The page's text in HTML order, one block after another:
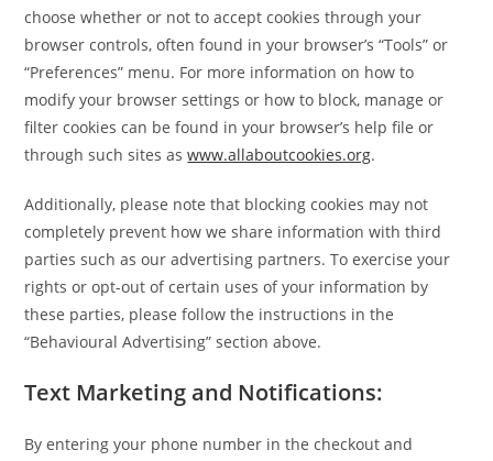
choose whether or not to accept cookies through your
browser controls, often found in your browser’s “Tools” or
“Preferences” menu. For more information on how to
modify your browser settings or how to block, manage or
filter cookies can be found in your browser’s help file or
through such sites aswww.allaboutcookies.org.
Additionally, please note that blocking cookies may not
completely prevent how we share information with third
parties such as our advertising partners. To exercise your
rights or opt-out of certain uses of your information by
these parties, please follow the instructions in the
“Behavioural Advertising” section above.
Text Marketing and Notifications:
By entering your phone number in the checkout and